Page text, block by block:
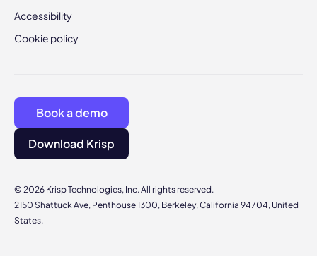
Accessibility
Cookie policy
© 2026 Krisp Technologies, Inc. All rights reserved.
2150 Shattuck Ave, Penthouse 1300, Berkeley, California 94704, United
States.
Book a demo
Download Krisp